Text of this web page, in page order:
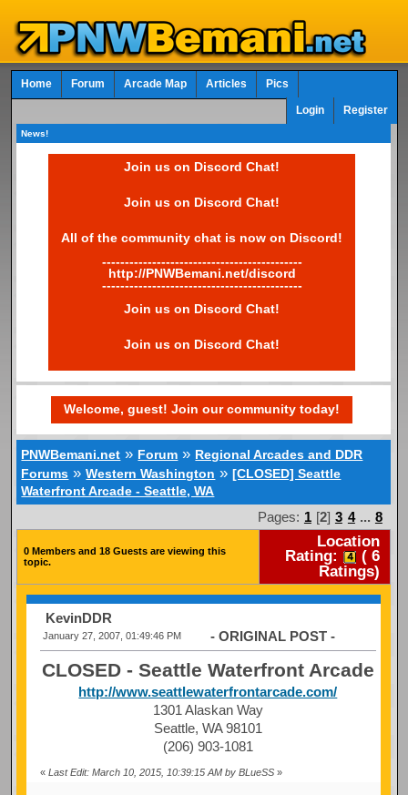
Home Forum Arcade Map Articles Pics
Login Register
News!
Join us on Discord Chat!
Join us on Discord Chat!
All of the community chat is now on Discord!
--------------------------------------------
http://PNWBemani.net/discord
--------------------------------------------
Join us on Discord Chat!
Join us on Discord Chat!
Welcome, guest! Join our community today!
PNWBemani.net » Forum » Regional Arcades and DDR
Forums »Western Washington »[CLOSED] Seattle
Waterfront Arcade - Seattle, WA
Pages: 1 [2] 3 4 ... 8
0 Members and 18 Guests are viewing this
topic.
Location
Rating:
(6
Ratings)
KevinDDR
January 27, 2007, 01:49:46 PM - ORIGINAL POST -
CLOSED - Seattle Waterfront Arcade
http://www.seattlewaterfrontarcade.com/
1301 Alaskan Way
Seattle, WA 98101
(206) 903-1081
« Last Edit: March 10, 2015, 10:39:15 AM by BLueSS»